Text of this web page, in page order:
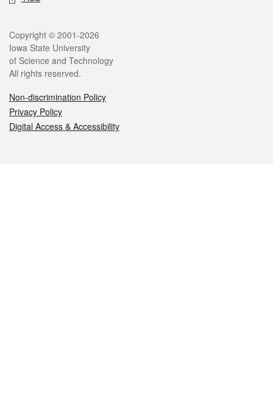
Legal
Copyright © 2001-2026
Iowa State University
of Science and Technology
All rights reserved.
Non-discrimination Policy
Privacy Policy
Digital Access & Accessibility